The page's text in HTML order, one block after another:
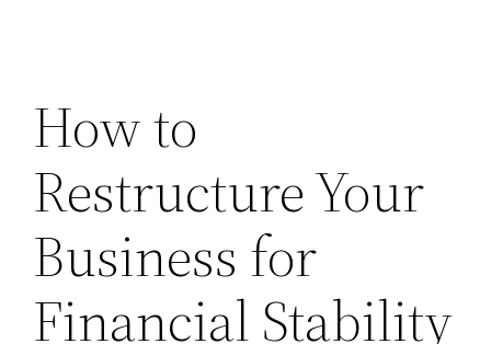
How to
Restructure Your
Business for
Financial Stability